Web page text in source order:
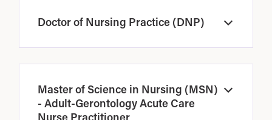
Doctor of Nursing Practice (DNP) Open
Master of Science in Nursing (MSN)
- Adult-Gerontology Acute Care
Nurse Practitioner
Open